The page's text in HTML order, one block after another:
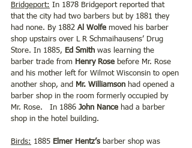
Bridgeport: In 1878 Bridgeport reported that
that the city had two barbers but by 1881 they
had none. By 1882 Al Wolfe moved his barber
shop upstairs over L R Schmaihausens’ Drug
Store. In 1885, Ed Smith was learning the
barber trade from Henry Rose before Mr. Rose
and his mother left for Wilmot Wisconsin to open
another shop, and Mr. Williamson had opened a
barber shop in the room formerly occupied by
Mr. Rose.   In 1886 John Nance had a barber
shop in the hotel building.
Birds: 1885 Elmer Hentz’s barber shop was